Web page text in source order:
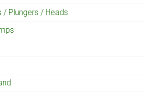
/ Plungers / Heads